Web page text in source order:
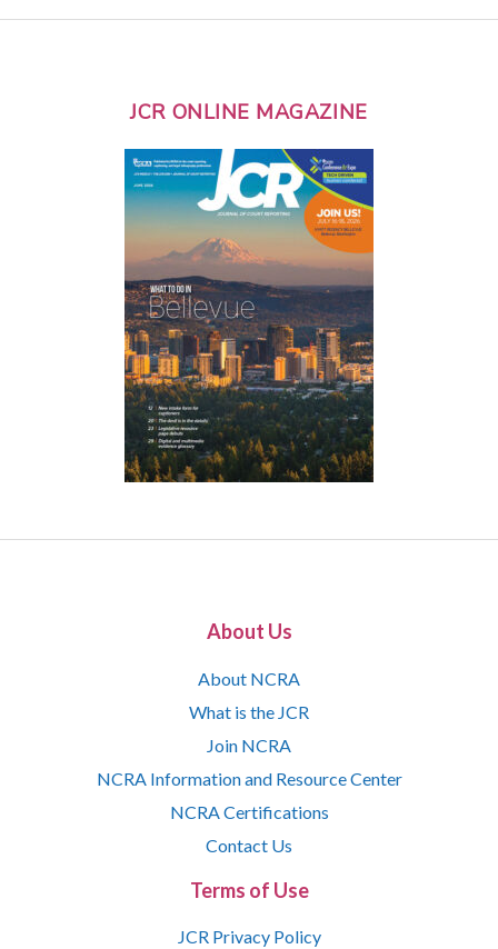
JCR ONLINE MAGAZINE
About Us
About NCRA
What is the JCR
Join NCRA
NCRA Information and Resource Center
NCRA Certifications
Contact Us
Terms of Use
JCR Privacy Policy